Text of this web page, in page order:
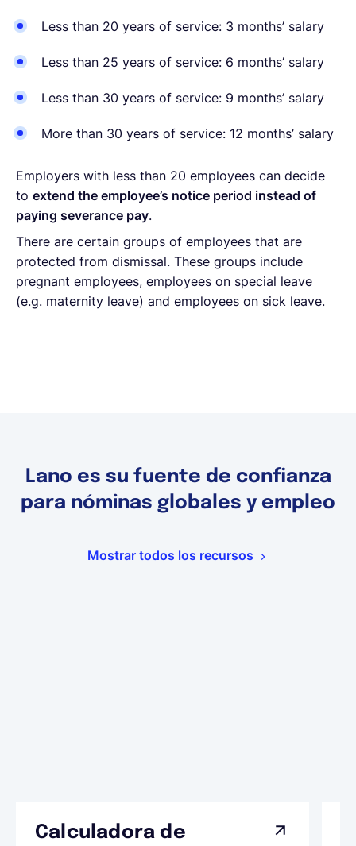
Less than 20 years of service: 3 months’ salary
Less than 25 years of service: 6 months’ salary
Less than 30 years of service: 9 months’ salary
More than 30 years of service: 12 months’ salary
Employers with less than 20 employees can decide
to extend the employee’s notice period instead of
paying severance pay.
There are certain groups of employees that are
protected from dismissal. These groups include
pregnant employees, employees on special leave
(e.g. maternity leave) and employees on sick leave.
Lano es su fuente de confianza
para nóminas globales y empleo
Mostrar todos los recursos
Calculadora de